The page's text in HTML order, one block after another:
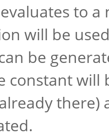
to
will be
be
constant will
there)